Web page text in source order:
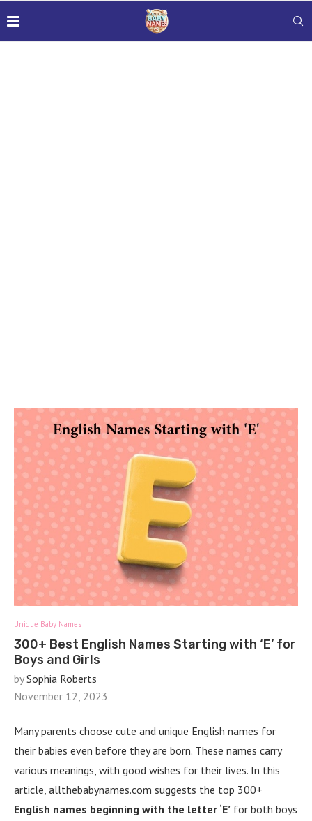
Unique Baby Names
300+ Best English Names Starting with ‘E’ for
Boys and Girls
bySophia Roberts
November 12, 2023
Many parents choose cute and unique English names for
their babies even before they are born. These names carry
various meanings, with good wishes for their lives. In this
article, allthebabynames.com suggests the top 300+
English names beginning with the letter ‘E’ for both boys